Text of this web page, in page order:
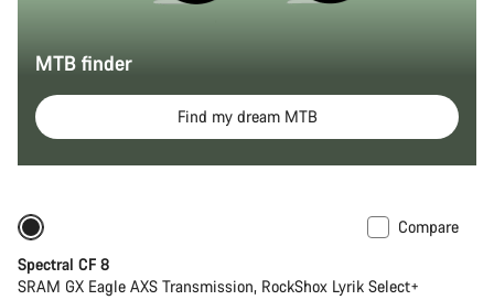
MTB finder
Find my dream MTB
Compare
Spectral CF 8
SRAM GX Eagle AXS Transmission, RockShox Lyrik Select+